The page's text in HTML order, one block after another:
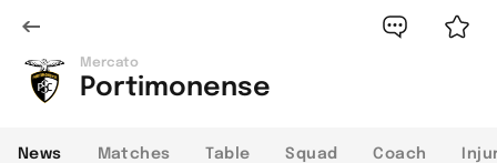
Mercato
Portimonense
News Matches Table Squad Coach